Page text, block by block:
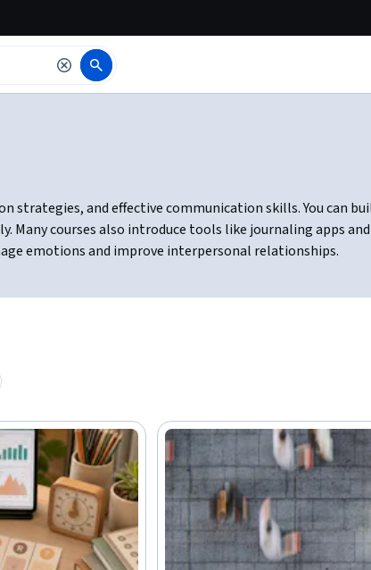
and effective communication skills. You can
courses also introduce tools like journaling apps
emotions and improve interpersonal relationships.